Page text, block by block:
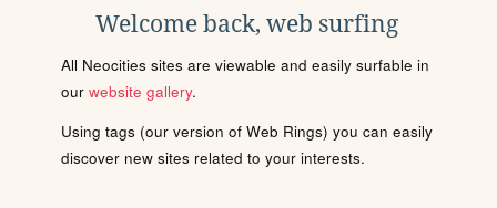
Welcome back, web surfing
All Neocities sites are viewable and easily surfable in
our website gallery.
Using tags (our version of Web Rings) you can easily
discover new sites related to your interests.